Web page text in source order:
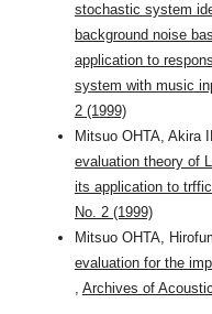
stochastic system
background noise
application to
system with music
2 (1999)
Mitsuo OHTA, Akira
evaluation theory of
its application to
No. 2 (1999)
Mitsuo OHTA,
evaluation for the
, Archives of